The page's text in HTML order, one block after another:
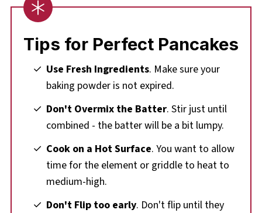
Tips for Perfect Pancakes
Use Fresh Ingredients. Make sure your
baking powder is not expired.
Don't Overmix the Batter. Stir just until
combined - the batter will be a bit lumpy.
Cook on a Hot Surface. You want to allow
time for the element or griddle to heat to
medium-high.
Don't Flip too early. Don't flip until they